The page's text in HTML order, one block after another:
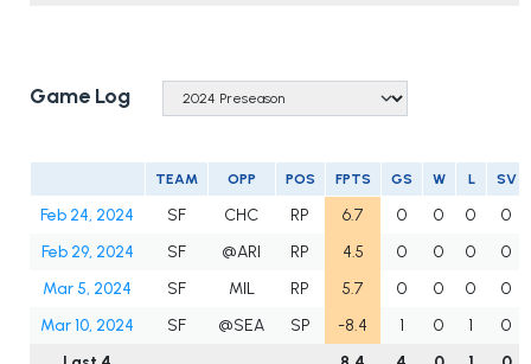
Game Log
TEAM OPP POS FPTS GS W L SV
Feb 24, 2024 SF CHC RP 6.7 0 0 0
0
Feb 29, 2024
SF @ARI RP 4.5 0 0 0
0
Mar 5, 2024
SF MIL RP 5.7 0 0 0
0
Mar 10, 2024
SF @SEA SP -8.4 1 0 1
0